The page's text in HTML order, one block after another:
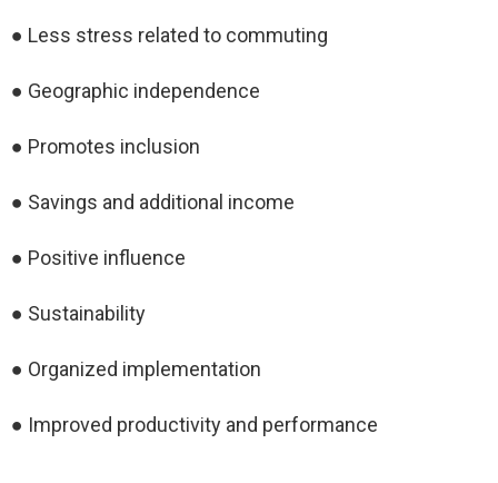
● Less stress related to commuting
● Geographic independence
● Promotes inclusion
● Savings and additional income
● Positive influence
● Sustainability
● Organized implementation
● Improved productivity and performance